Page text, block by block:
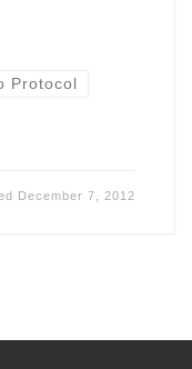
Protocol
December 7, 2012